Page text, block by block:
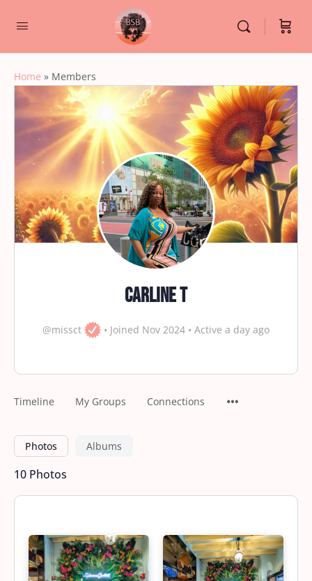
Home » Members
Carline T
@missct • Joined Nov 2024 • Active a day ago
Timeline My Groups Connections
Photos Albums
10 Photos